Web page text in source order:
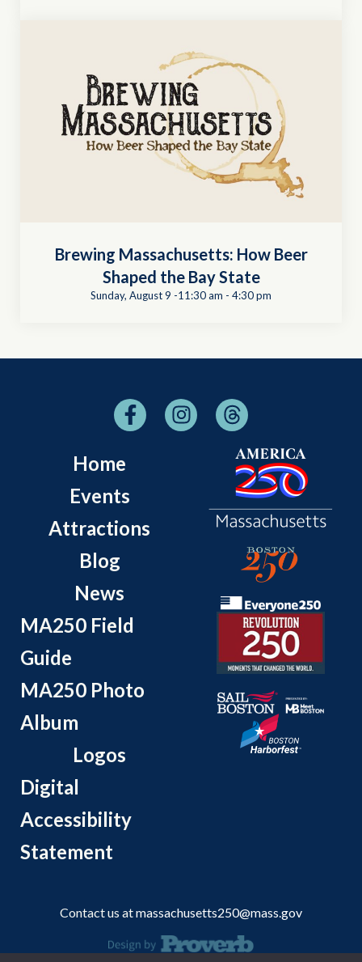
Brewing Massachusetts: How Beer
Shaped the Bay State
Sunday, August 9 -11:30 am - 4:30 pm
Home
Events
Attractions
Blog
News
MA250 Field
Guide
MA250 Photo
Album
Logos
Digital
Accessibility
Statement
Contact us atmassachusetts250@mass.gov